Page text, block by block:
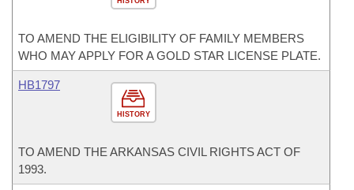
TO AMEND THE ELIGIBILITY OF FAMILY MEMBERS
WHO MAY APPLY FOR A GOLD STAR LICENSE PLATE.
HISTORY
HB1797
TO AMEND THE ARKANSAS CIVIL RIGHTS ACT OF
1993.